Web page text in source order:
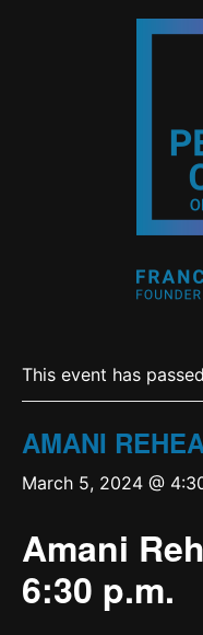
This event has
AMANI
March 5, 2024 @
Amani
6:30 p.m.